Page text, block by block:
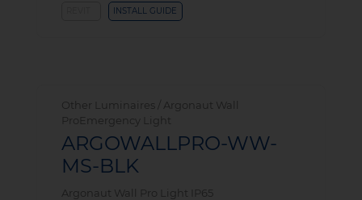
INSTALL GUIDE
Other Luminaires / Argonaut Wall
ProEmergency Light
ARGOWALLPRO-WW-
MS-BLK
Argonaut Wall Pro Light IP65